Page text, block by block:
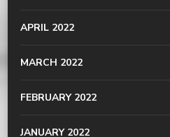
APRIL 2022
MARCH 2022
FEBRUARY 2022
JANUARY 2022